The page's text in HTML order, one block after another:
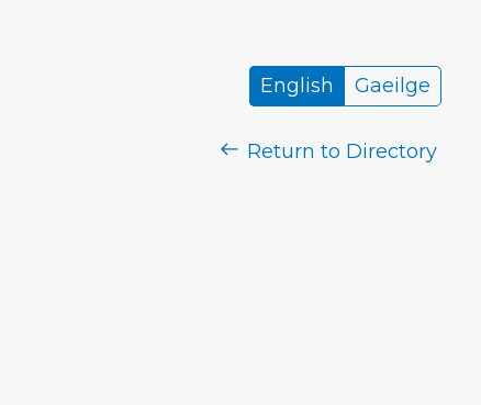
English Gaeilge
Return to Directory